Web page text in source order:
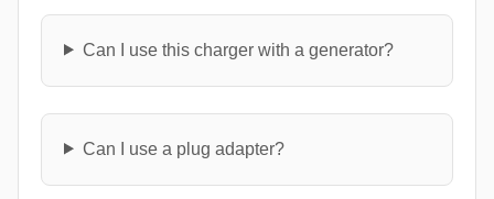
Can I use this charger with a generator?
Can I use a plug adapter?